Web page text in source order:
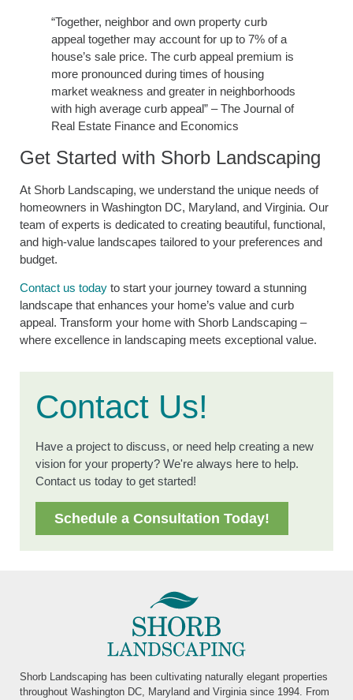
“Together, neighbor and own property curb
appeal together may account for up to 7% of a
house’s sale price. The curb appeal premium is
more pronounced during times of housing
market weakness and greater in neighborhoods
with high average curb appeal” – The Journal of
Real Estate Finance and Economics
Get Started with Shorb Landscaping
At Shorb Landscaping, we understand the unique needs of
homeowners in Washington DC, Maryland, and Virginia. Our
team of experts is dedicated to creating beautiful, functional,
and high-value landscapes tailored to your preferences and
budget.
Contact us today to start your journey toward a stunning
landscape that enhances your home’s value and curb
appeal. Transform your home with Shorb Landscaping –
where excellence in landscaping meets exceptional value.
Contact Us!
Have a project to discuss, or need help creating a new
vision for your property? We're always here to help.
Contact us today to get started!
Schedule a Consultation Today!
Shorb Landscaping has been cultivating naturally elegant properties
throughout Washington DC, Maryland and Virginia since 1994. From